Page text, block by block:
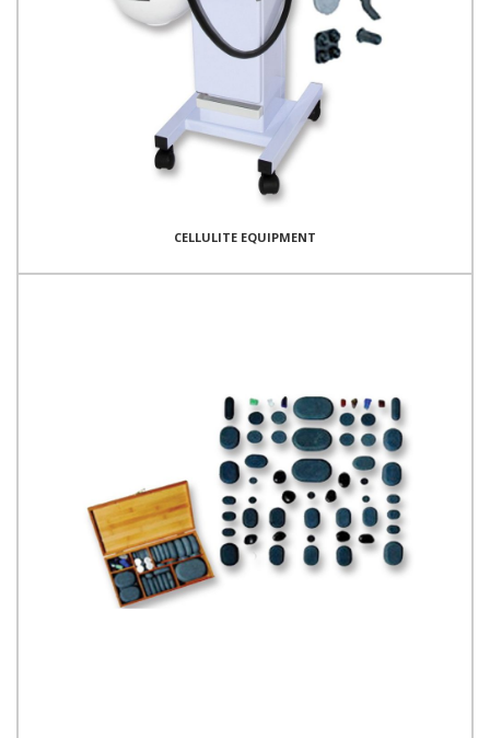
CELLULITE EQUIPMENT